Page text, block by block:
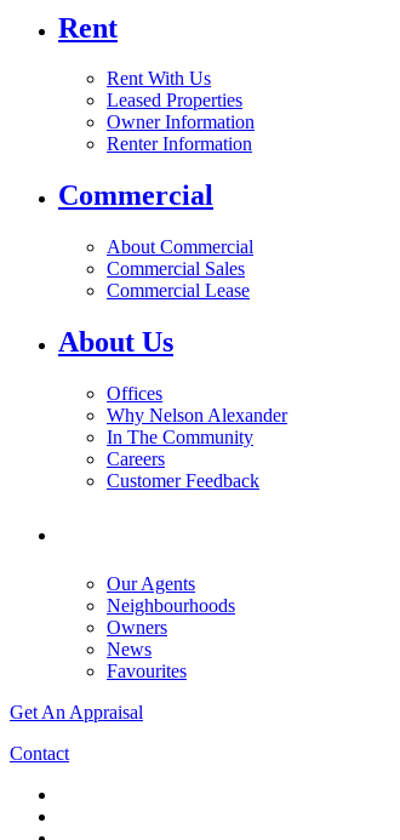
Rent
Rent With Us
Leased Properties
Owner Information
Renter Information
Commercial
About Commercial
Commercial Sales
Commercial Lease
About Us
Offices
Why Nelson Alexander
In The Community
Careers
Customer Feedback
Our Agents
Neighbourhoods
Owners
News
Favourites
Get An Appraisal
Contact